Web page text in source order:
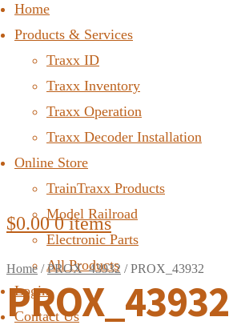
Home
Products & Services
Traxx ID
Traxx Inventory
Traxx Operation
Traxx Decoder Installation
Online Store
TrainTraxx Products
Model Railroad
Electronic Parts
All Products
Login
Contact Us
$0.00 0 items
Home /PROX_43932 /PROX_43932
PROX_43932